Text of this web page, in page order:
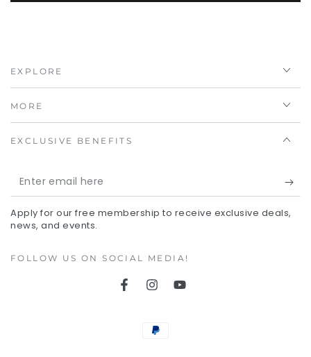
EXPLORE
MORE
EXCLUSIVE BENEFITS
Enter
email
here
Apply for our free membership to receive exclusive deals,
news, and events.
FOLLOW US ON SOCIAL MEDIA!
FacebookInstagramYouTube